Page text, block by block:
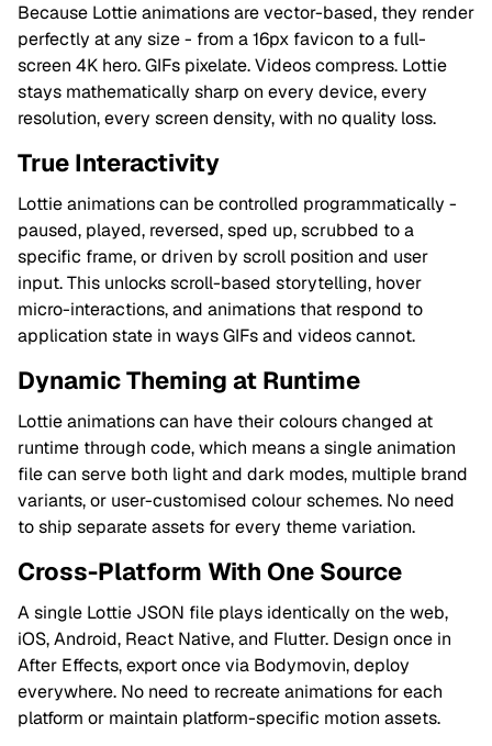
Because Lottie animations are vector-based, they render
perfectly at any size - from a 16px favicon to a full-
screen 4K hero. GIFs pixelate. Videos compress. Lottie
stays mathematically sharp on every device, every
resolution, every screen density, with no quality loss.
True Interactivity
Lottie animations can be controlled programmatically -
paused, played, reversed, sped up, scrubbed to a
specific frame, or driven by scroll position and user
input. This unlocks scroll-based storytelling, hover
micro-interactions, and animations that respond to
application state in ways GIFs and videos cannot.
Dynamic Theming at Runtime
Lottie animations can have their colours changed at
runtime through code, which means a single animation
file can serve both light and dark modes, multiple brand
variants, or user-customised colour schemes. No need
to ship separate assets for every theme variation.
Cross-Platform With One Source
A single Lottie JSON file plays identically on the web,
iOS, Android, React Native, and Flutter. Design once in
After Effects, export once via Bodymovin, deploy
everywhere. No need to recreate animations for each
platform or maintain platform-specific motion assets.